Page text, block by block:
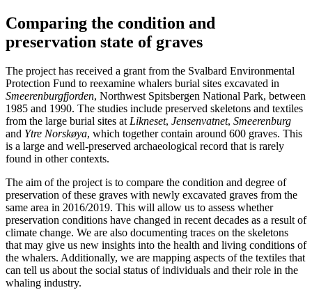
Comparing the condition and
preservation state of graves
The project has received a grant from the Svalbard Environmental
Protection Fund to reexamine whalers burial sites excavated in
Smeerenburgfjorden, Northwest Spitsbergen National Park, between
1985 and 1990. The studies include preserved skeletons and textiles
from the large burial sites atLikneset, Jensenvatnet, Smeerenburg
and Ytre Norskøya, which together contain around 600 graves. This
is a large and well-preserved archaeological record that is rarely
found in other contexts.
The aim of the project is to compare the condition and degree of
preservation of these graves with newly excavated graves from the
same area in 2016/2019. This will allow us to assess whether
preservation conditions have changed in recent decades as a result of
climate change. We are also documenting traces on the skeletons
that may give us new insights into the health and living conditions of
the whalers. Additionally, we are mapping aspects of the textiles that
can tell us about the social status of individuals and their role in the
whaling industry.